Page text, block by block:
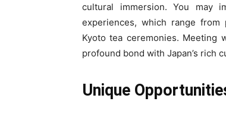
cultural immersion. You may
experiences, which range
Kyoto tea ceremonies. Meeting
profound bond with Japan’s rich
Unique